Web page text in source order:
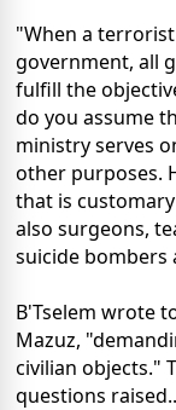
"When a
government, all
fulfill the
do you assume
ministry serves
other purposes.
that is
also surgeons,
suicide bombers
B'Tselem wrote
Mazuz,
civilian objects."
questions